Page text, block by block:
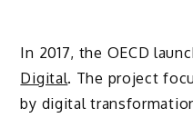
In 2017, the OECD
Digital. The project
by digital